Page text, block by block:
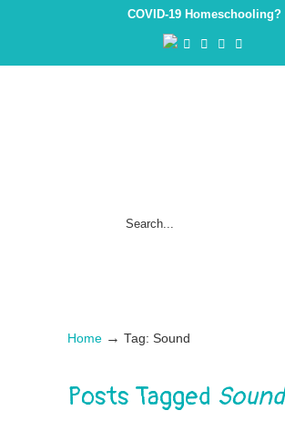
COVID-19 Homeschooling?
Home → Tag: Sound
Posts Tagged Sound